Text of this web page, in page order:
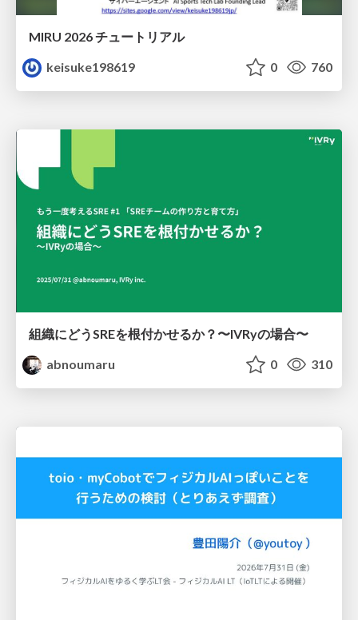
MIRU 2026 チュートリアル
keisuke198619
0 760
組織にどうSREを根付かせるか？〜IVRyの場合〜
abnoumaru
0 310